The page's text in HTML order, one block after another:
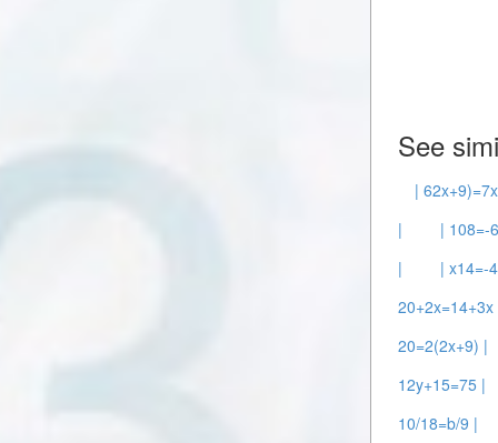
See
|
|
| 108=-
|
| x14=-
20+2x=14+3x
20=2(2x+9) |
12y+15=75 |
10/18=b/9 |